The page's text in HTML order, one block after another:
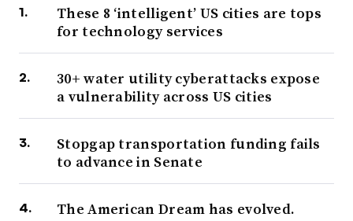
These 8 ‘intelligent’ US cities are tops
for technology services
30+ water utility cyberattacks expose
a vulnerability across US cities
Stopgap transportation funding fails
to advance in Senate
The American Dream has evolved.